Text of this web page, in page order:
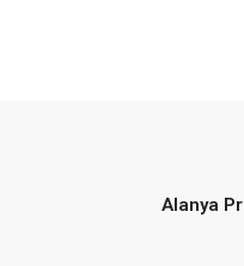
Alanya